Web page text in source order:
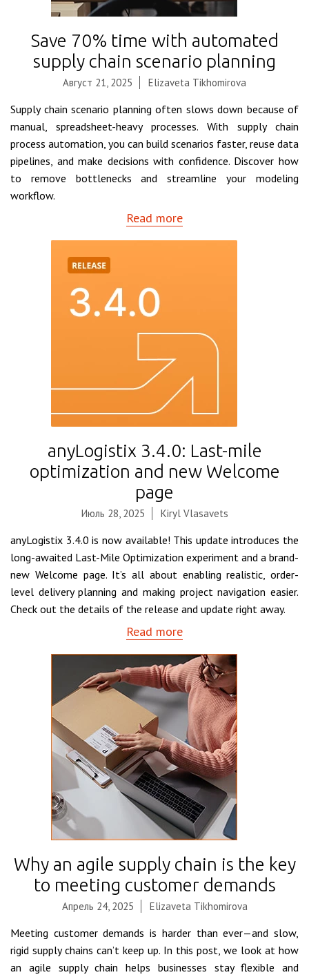
Save 70% time with automated
supply chain scenario planning
Август 21, 2025 Elizaveta Tikhomirova
Supply chain scenario planning often slows down because of
manual, spreadsheet-heavy processes. With supply chain
process automation, you can build scenarios faster, reuse data
pipelines, and make decisions with confidence. Discover how
to remove bottlenecks and streamline your modeling
workflow.
Read more
anyLogistix 3.4.0: Last-mile
optimization and new Welcome
page
Июль 28, 2025 Kiryl Vlasavets
anyLogistix 3.4.0 is now available! This update introduces the
long-awaited Last-Mile Optimization experiment and a brand-
new Welcome page. It’s all about enabling realistic, order-
level delivery planning and making project navigation easier.
Check out the details of the release and update right away.
Read more
Why an agile supply chain is the key
to meeting customer demands
Апрель 24, 2025 Elizaveta Tikhomirova
Meeting customer demands is harder than ever—and slow,
rigid supply chains can’t keep up. In this post, we look at how
an agile supply chain helps businesses stay flexible and